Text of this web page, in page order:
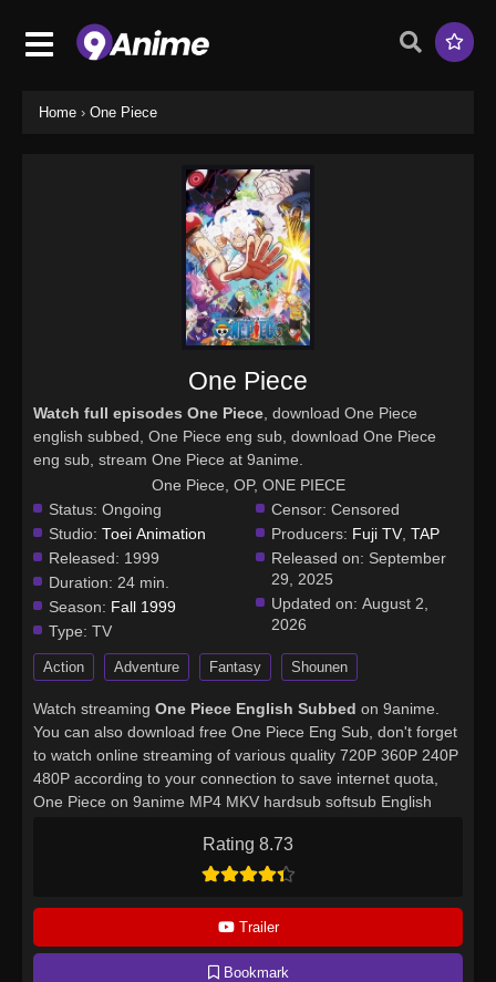
Home › One Piece
Rating 8.73
Trailer
Bookmark
One Piece
Watch full episodes One Piece , download One Piece
english subbed, One Piece eng sub, download One Piece
eng sub, stream One Piece at 9anime.
One Piece, OP, ONE PIECE
Status: Ongoing
Studio: Toei Animation
Released: 1999
Duration: 24 min.
Season: Fall 1999
Type: TV
Censor: Censored
Producers: Fuji TV ,TAP
Released on: September
29, 2025
Updated on: August 2,
2026
Action Adventure Fantasy Shounen
Watch streaming One Piece English Subbed on 9anime.
You can also download free One Piece Eng Sub, don't forget
to watch online streaming of various quality 720P 360P 240P
480P according to your connection to save internet quota,
One Piece on 9anime MP4 MKV hardsub softsub English